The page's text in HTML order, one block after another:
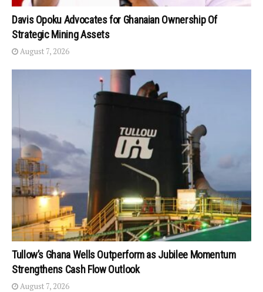
Davis Opoku Advocates for Ghanaian Ownership Of
Strategic Mining Assets
August 7, 2026
Tullow’s Ghana Wells Outperform as Jubilee Momentum
Strengthens Cash Flow Outlook
August 7, 2026